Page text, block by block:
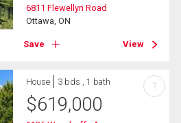
6811 Flewellyn Road
Ottawa, ON
Save View
House 3 bds , 1 bath
$619,000
?